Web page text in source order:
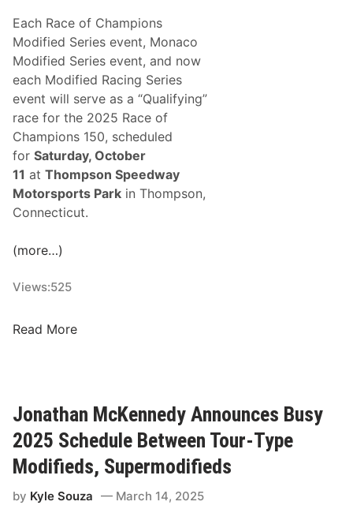
s
e
n
t
L
a
b
o
r
D
a
D
u
l
a
d
e
r
e
u
p
e
r
S
t
r
e
e
t
s
t
l
r
t
Each Race of Champions
Modified Series event, Monaco
Modified Series event, and now
each Modified Racing Series
event will serve as a “Qualifying”
race for the 2025 Race of
Champions 150, scheduled
forSaturday, October
11 atThompson Speedway
Motorsports Park in Thompson,
Connecticut.
(more…)
Views:525
R
O
f
C
h
m
Read More
Jonathan McKennedy Announces Busy
2025 Schedule Between Tour-Type
Modifieds, Supermodifieds
by Kyle Souza March 14, 2025